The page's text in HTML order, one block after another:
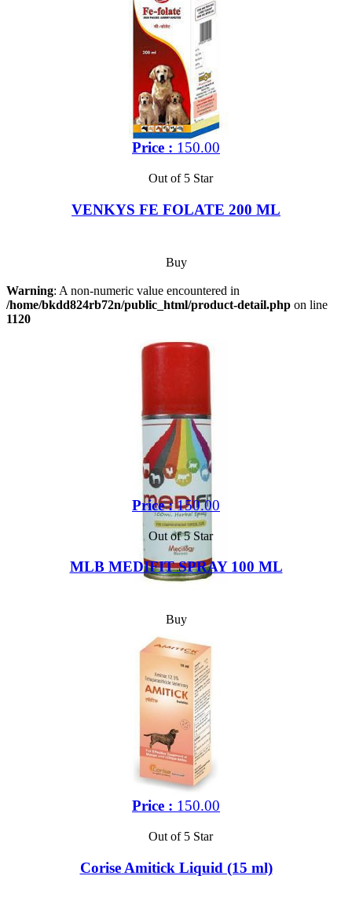
Price : 150.00
Out of 5 Star
VENKYS FE FOLATE 200 ML
Buy
Warning: A non-numeric value encountered in
/home/bkdd824rb72n/public_html/product-detail.php on line
1120
Price :150.00
Out of 5 Star
MLB MEDIFIT SPRAY 100 ML
Buy
Price : 150.00
Out of 5 Star
Corise Amitick Liquid (15 ml)